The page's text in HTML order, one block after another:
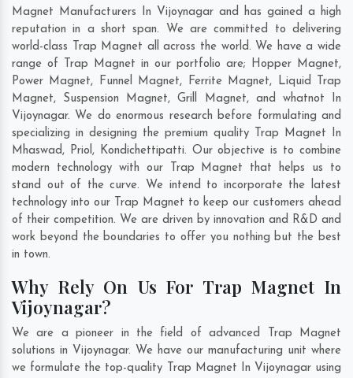
Magnet Manufacturers In Vijoynagar and has gained a high
reputation in a short span. We are committed to delivering
world-class Trap Magnet all across the world. We have a wide
range of Trap Magnet in our portfolio are; Hopper Magnet,
Power Magnet, Funnel Magnet, Ferrite Magnet, Liquid Trap
Magnet, Suspension Magnet, Grill Magnet, and whatnot In
Vijoynagar. We do enormous research before formulating and
specializing in designing the premium quality Trap Magnet In
Mhaswad, Priol, Kondichettipatti. Our objective is to combine
modern technology with our Trap Magnet that helps us to
stand out of the curve. We intend to incorporate the latest
technology into our Trap Magnet to keep our customers ahead
of their competition. We are driven by innovation and R&D and
work beyond the boundaries to offer you nothing but the best
in town.
Why Rely On Us For Trap Magnet In
Vijoynagar?
We are a pioneer in the field of advanced Trap Magnet
solutions in Vijoynagar. We have our manufacturing unit where
we formulate the top-quality Trap Magnet In Vijoynagar using